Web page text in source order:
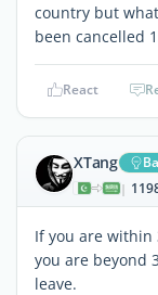
country but
been cancelled
React
XTang
|
If you are
you are beyond
leave.